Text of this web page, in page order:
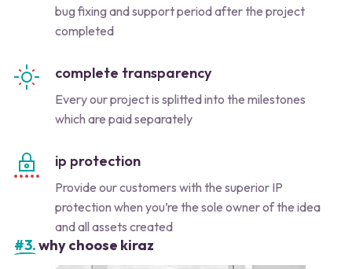
bug fixing and support period after the project
completed
complete transparency
Every our project is splitted into the milestones
which are paid separately
ip protection
Provide our customers with the superior IP
protection when you’re the sole owner of the idea
and all assets created
#3.why choose kiraz